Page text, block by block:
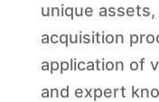
unique
acquisition
application of
and expert